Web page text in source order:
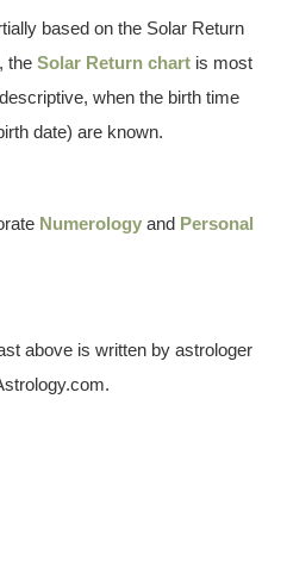
based on the Solar Return
theSolar Return chart is most
when the birth time
date) are known.
Numerology and Personal
above is written by astrologer